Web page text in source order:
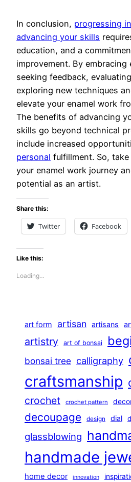
In conclusion, progressing
advancing your skills
education, and a
improvement. By embracing
seeking feedback,
exploring new techniques
elevate your enamel work
The benefits of advancing
skills go beyond technical
include increased
personal fulfillment. So,
your enamel work journey
potential as an artist.
Share this:
Twitter Facebook
Like this:
Loading…
art form artisan artisans
artistry art of bonsai
bonsai tree calligraphy
craftsmanship
crochet crochet pattern
decoupage design dial
glassblowing
handmade
home decor innovation